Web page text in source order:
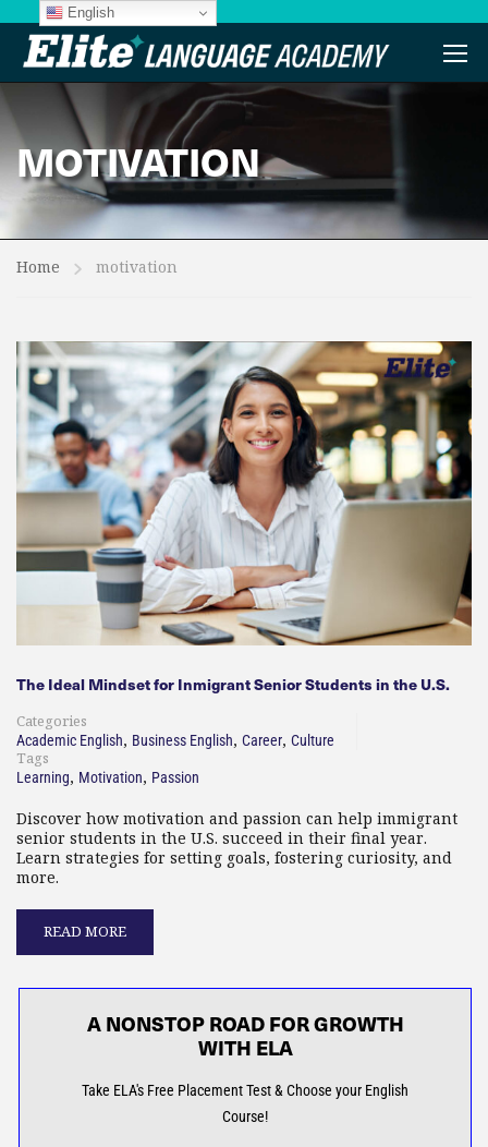
MOTIVATION
Home motivation
The Ideal Mindset for Inmigrant Senior Students in the U.S.
Categories
Academic English, Business English, Career, Culture
Tags
Learning, Motivation, Passion
Discover how motivation and passion can help immigrant
senior students in the U.S. succeed in their final year.
Learn strategies for setting goals, fostering curiosity, and
more.
READ MORE
A NONSTOP ROAD FOR GROWTH
WITH ELA
Take ELA's Free Placement Test & Choose your English
Course!
English